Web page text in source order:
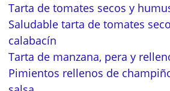
Tarta de tomates secos y
Saludable tarta de tomates
calabacín
Tarta de manzana, pera y
Pimientos rellenos de